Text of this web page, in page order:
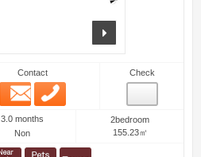
Contact
Email
Check
3.0 months
Non
2bedroom
155.23㎡